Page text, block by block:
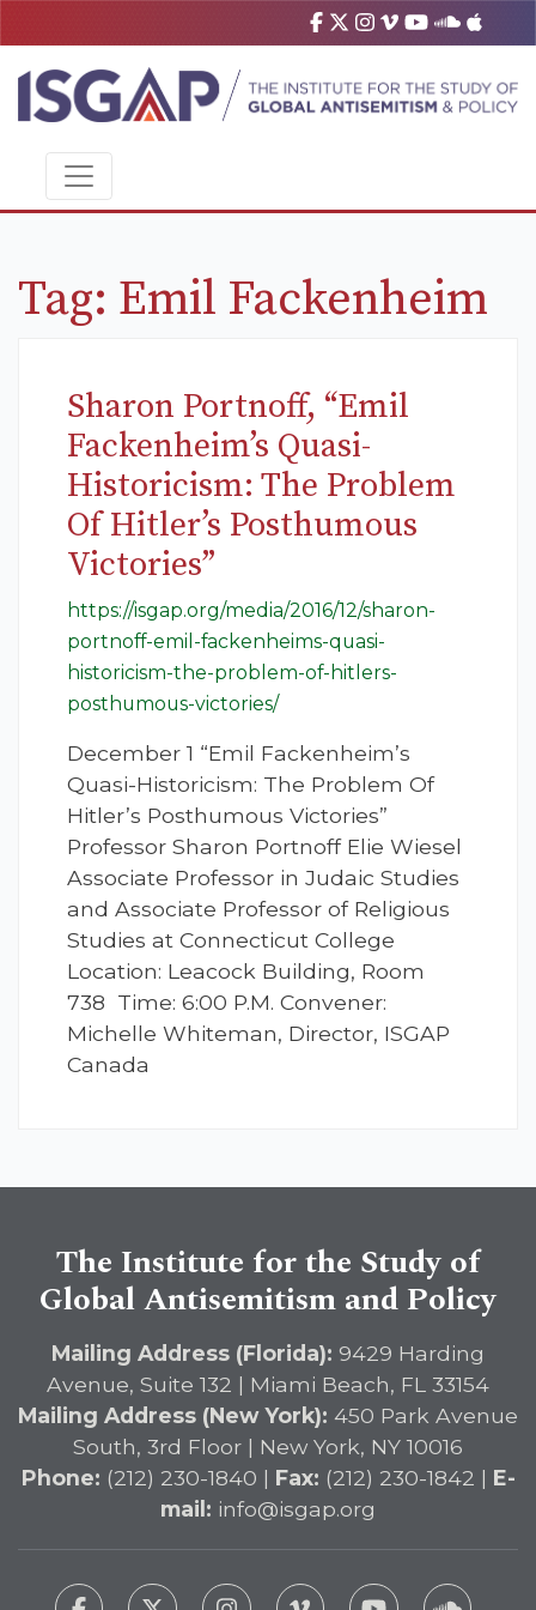
Tag: Emil Fackenheim
Sharon Portnoff, “Emil
Fackenheim’s Quasi-
Historicism: The Problem
Of Hitler’s Posthumous
Victories”
https://isgap.org/media/2016/12/sharon-
portnoff-emil-fackenheims-quasi-
historicism-the-problem-of-hitlers-
posthumous-victories/
December 1 “Emil Fackenheim’s
Quasi-Historicism: The Problem Of
Hitler’s Posthumous Victories”
Professor Sharon Portnoff Elie Wiesel
Associate Professor in Judaic Studies
and Associate Professor of Religious
Studies at Connecticut College
Location: Leacock Building, Room
738 Time: 6:00 P.M. Convener:
Michelle Whiteman, Director, ISGAP
Canada
The Institute for the Study of
Global Antisemitism and Policy
Mailing Address (Florida): 9429 Harding
Avenue, Suite 132 | Miami Beach, FL 33154
Mailing Address (New York): 450 Park Avenue
South, 3rd Floor | New York, NY 10016
Phone: (212) 230-1840 | Fax: (212) 230-1842 | E-
mail: info@isgap.org